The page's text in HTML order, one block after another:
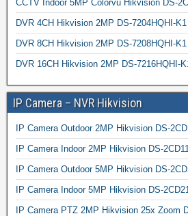
CCTV Indoor 5MP Colorvu Hikvision DS-
DVR 4CH Hikvision 2MP DS-7204HQHI-K1
DVR 8CH Hikvision 2MP DS-7208HQHI-K1
DVR 16CH Hikvision 2MP DS-7216HQHI-
IP Camera – NVR Hikvision
IP Camera Outdoor 2MP Hikvision DS-
IP Camera Indoor 2MP Hikvision DS-
IP Camera Outdoor 5MP Hikvision DS-
IP Camera Indoor 5MP Hikvision DS-
IP Camera PTZ 2MP Hikvision 25x Zoom